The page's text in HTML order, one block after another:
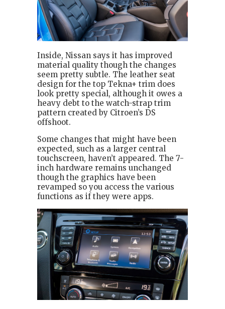
Inside, Nissan says it has improved
material quality though the changes
seem pretty subtle. The leather seat
design for the top Tekna+ trim does
look pretty special, although it owes a
heavy debt to the watch-strap trim
pattern created by Citroen’s DS
offshoot.
Some changes that might have been
expected, such as a larger central
touchscreen, haven’t appeared. The 7-
inch hardware remains unchanged
though the graphics have been
revamped so you access the various
functions as if they were apps.